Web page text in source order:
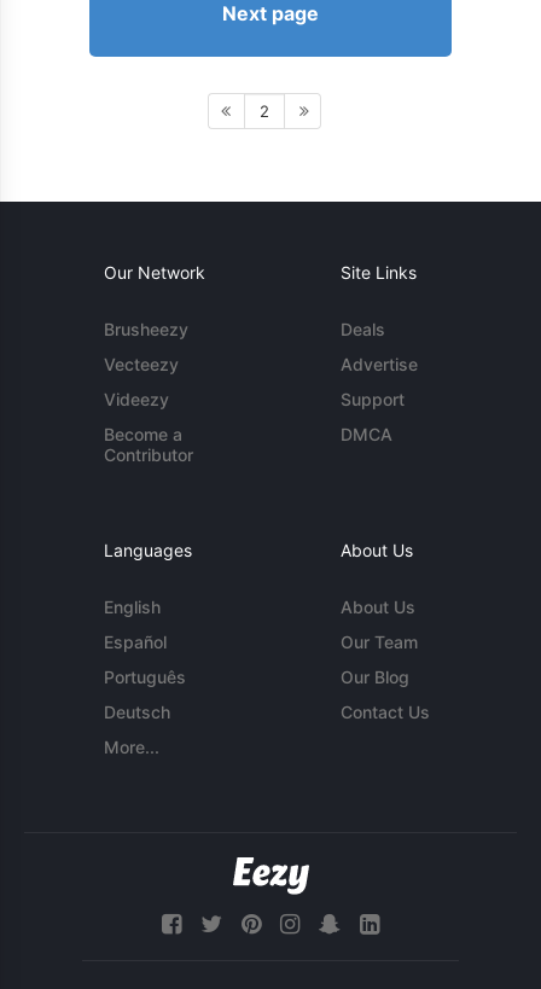
Next page
2
Our Network
Brusheezy
Vecteezy
Videezy
Become a
Contributor
Site Links
Deals
Advertise
Support
DMCA
Languages
English
Español
Português
Deutsch
More...
About Us
About Us
Our Team
Our Blog
Contact Us